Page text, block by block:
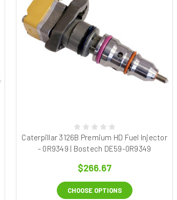
Caterpillar 3126B Premium HD Fuel Injector
- 0R9349 | Bostech DE59-0R9349
$266.67
CHOOSE OPTIONS